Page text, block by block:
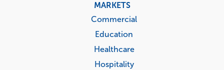
MARKETS
Commercial
Education
Healthcare
Hospitality